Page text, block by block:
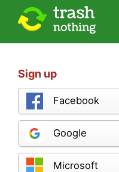
Sign up
Facebook
Google
Microsoft